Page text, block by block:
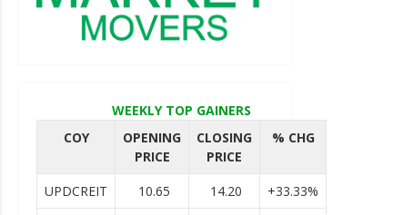
WEEKLY TOP GAINERS
COY
OPENING
PRICE
CLOSING
PRICE
% CHG
UPDCREIT 10.65 14.20
+33.33%